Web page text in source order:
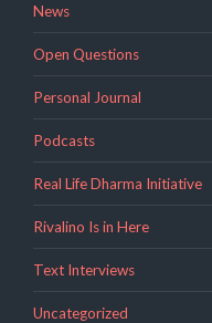
News
Open Questions
Personal Journal
Podcasts
Real Life Dharma Initiative
Rivalino Is in Here
Text Interviews
Uncategorized